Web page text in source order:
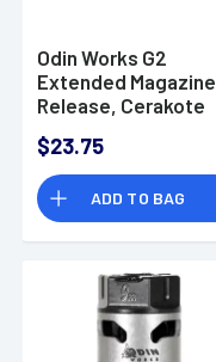
Odin Works G2
Extended Magazine
Release, Cerakote
Aluminum Fits AR-15
- ACCXMR2FDE
$23.75
ADD TO BAG